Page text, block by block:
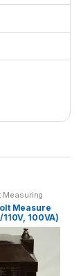
Measuring
Measure
100VA)